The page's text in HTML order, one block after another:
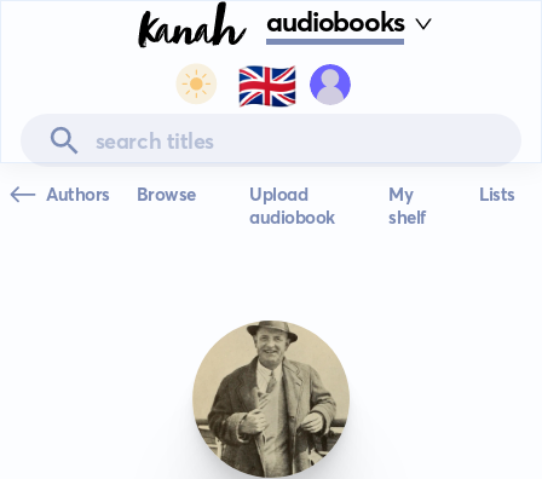
audiobooks
🇬🇧
Authors Browse
Upload
audiobook
My
shelf
Lists